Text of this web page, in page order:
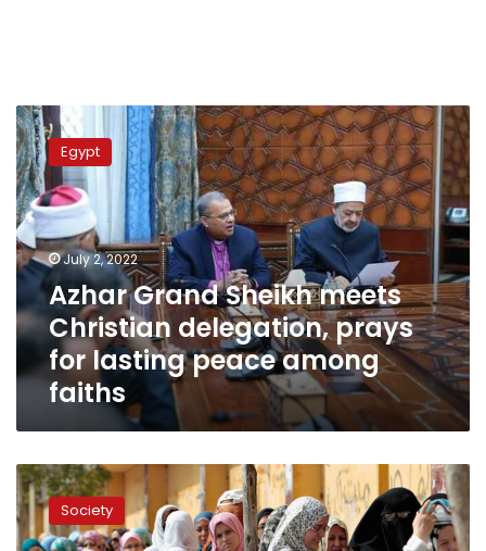
Azhar
Grand
Sheikh
meets
Christian
delegation,
prays
for
lasting
peace
among
faiths
Egypt
July 2, 2022
Azhar Grand Sheikh meets
Christian delegation, prays
for lasting peace among
faiths
Women
are
the
basis
Society